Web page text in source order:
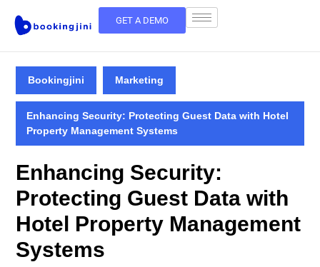
GET A DEMO
Bookingjini Marketing
Enhancing Security: Protecting Guest Data with Hotel
Property Management Systems
Enhancing Security:
Protecting Guest Data with
Hotel Property Management
Systems